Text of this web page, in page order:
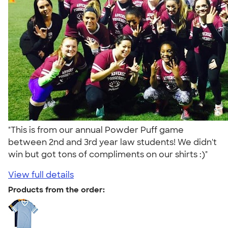
"This is from our annual Powder Puff game
between 2nd and 3rd year law students! We didn't
win but got tons of compliments on our shirts :)"
View full details
Products from the order: